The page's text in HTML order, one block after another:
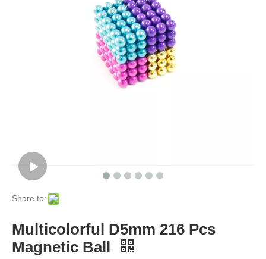
Share to:
Multicolorful D5mm 216 Pcs
Magnetic Ball